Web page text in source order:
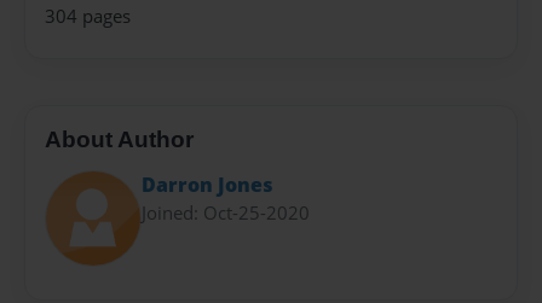
304 pages
About Author
Darron Jones
Joined: Oct-25-2020